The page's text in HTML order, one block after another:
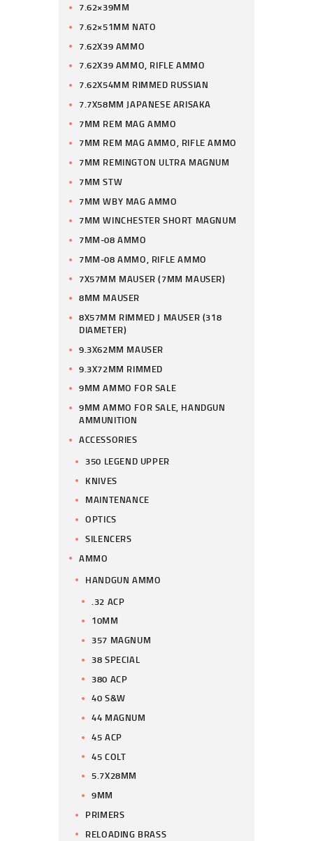
7.62×39MM
7.62×51MM NATO
7.62X39 AMMO
7.62X39 AMMO, RIFLE AMMO
7.62X54MM RIMMED RUSSIAN
7.7X58MM JAPANESE ARISAKA
7MM REM MAG AMMO
7MM REM MAG AMMO, RIFLE AMMO
7MM REMINGTON ULTRA MAGNUM
7MM STW
7MM WBY MAG AMMO
7MM WINCHESTER SHORT MAGNUM
7MM-08 AMMO
7MM-08 AMMO, RIFLE AMMO
7X57MM MAUSER (7MM MAUSER)
8MM MAUSER
8X57MM RIMMED J MAUSER (318
DIAMETER)
9.3X62MM MAUSER
9.3X72MM RIMMED
9MM AMMO FOR SALE
9MM AMMO FOR SALE, HANDGUN
AMMUNITION
ACCESSORIES
350 LEGEND UPPER
KNIVES
MAINTENANCE
OPTICS
SILENCERS
AMMO
HANDGUN AMMO
.32 ACP
10MM
357 MAGNUM
38 SPECIAL
380 ACP
40 S&W
44 MAGNUM
45 ACP
45 COLT
5.7X28MM
9MM
PRIMERS
RELOADING BRASS